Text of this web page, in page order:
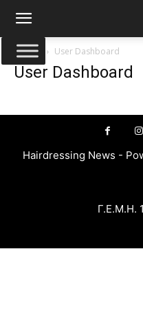
Αρχική User Dashboard
User Dashboard
Hairdressing News -
Γ.Ε.Μ.Η.